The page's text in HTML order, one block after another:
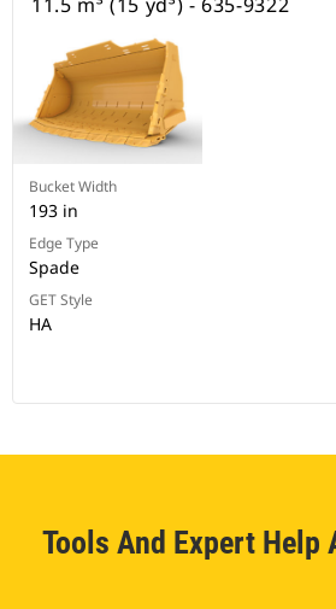
11.5 m³ (15 yd³) - 635-9322
Bucket Width
193 in
Edge Type
Spade
GET Style
HA
Tools And Expert Help